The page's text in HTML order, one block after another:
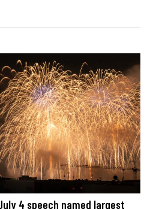
4 speech named largest